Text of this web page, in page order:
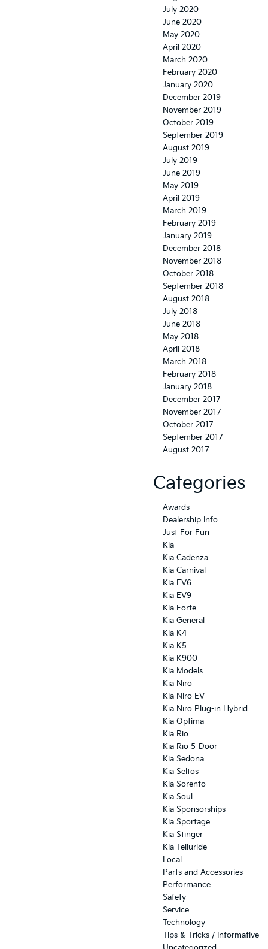
July 2020
June 2020
May 2020
April 2020
March 2020
February 2020
January 2020
December 2019
November 2019
October 2019
September 2019
August 2019
July 2019
June 2019
May 2019
April 2019
March 2019
February 2019
January 2019
December 2018
November 2018
October 2018
September 2018
August 2018
July 2018
June 2018
May 2018
April 2018
March 2018
February 2018
January 2018
December 2017
November 2017
October 2017
September 2017
August 2017
Categories
Awards
Dealership Info
Just For Fun
Kia
Kia Cadenza
Kia Carnival
Kia EV6
Kia EV9
Kia Forte
Kia General
Kia K4
Kia K5
Kia K900
Kia Models
Kia Niro
Kia Niro EV
Kia Niro Plug-in Hybrid
Kia Optima
Kia Rio
Kia Rio 5-Door
Kia Sedona
Kia Seltos
Kia Sorento
Kia Soul
Kia Sponsorships
Kia Sportage
Kia Stinger
Kia Telluride
Local
Parts and Accessories
Performance
Safety
Service
Technology
Tips & Tricks / Informative